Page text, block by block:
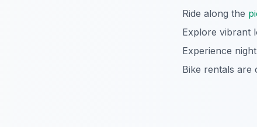
Ride along the
Explore vibrant
Experience
Bike rentals are